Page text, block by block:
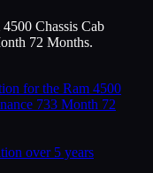
Chassis Cab
72 Months.
for the Ram 4500
733 Month 72
over 5 years